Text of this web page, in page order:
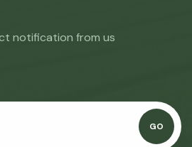
notification from us
GO